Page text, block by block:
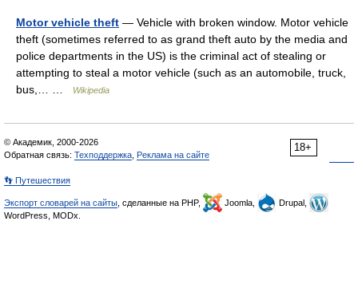
Motor vehicle theft — Vehicle with broken window. Motor vehicle
theft (sometimes referred to as grand theft auto by the media and
police departments in the US) is the criminal act of stealing or
attempting to steal a motor vehicle (such as an automobile, truck,
bus,… …
Wikipedia
18+
© Академик, 2000-2026
Обратная связь: Техподдержка Реклама на сайте
👣 Путешествия
Экспорт словарей на сайты , сделанные на PHP, Joomla,
Drupal,
WordPress, MODx.